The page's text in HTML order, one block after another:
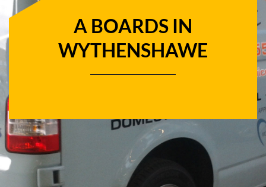
A BOARDS IN
WYTHENSHAWE